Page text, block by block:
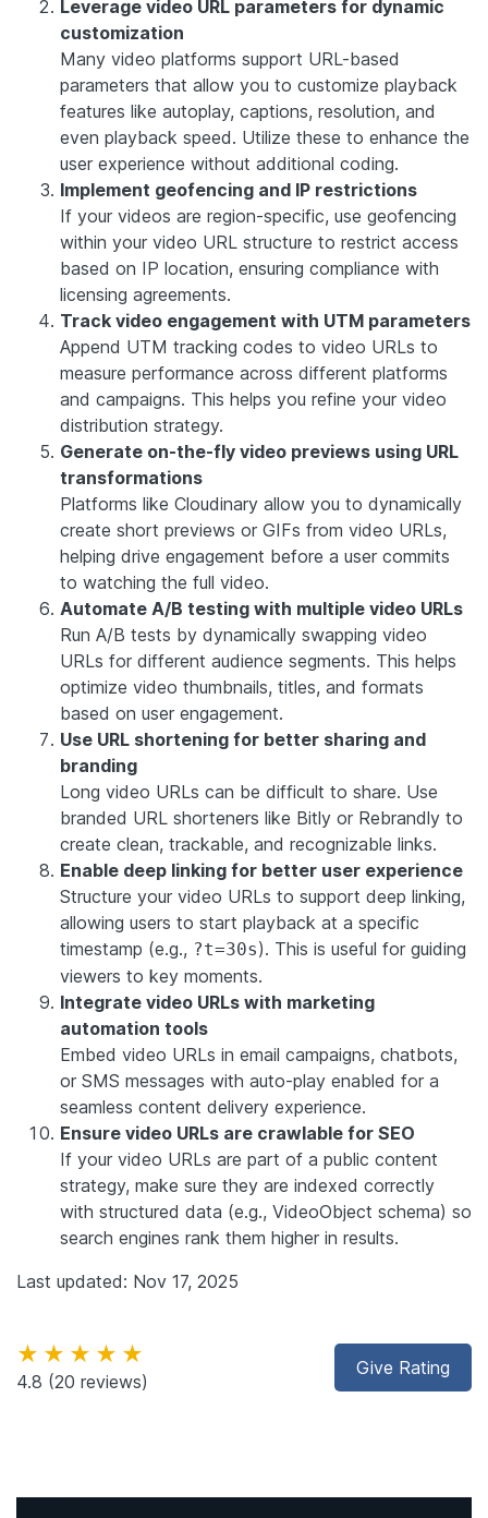
Leverage video URL parameters for dynamic
customization
Many video platforms support URL-based
parameters that allow you to customize playback
features like autoplay, captions, resolution, and
even playback speed. Utilize these to enhance the
user experience without additional coding.
Implement geofencing and IP restrictions
If your videos are region-specific, use geofencing
within your video URL structure to restrict access
based on IP location, ensuring compliance with
licensing agreements.
Track video engagement with UTM parameters
Append UTM tracking codes to video URLs to
measure performance across different platforms
and campaigns. This helps you refine your video
distribution strategy.
Generate on-the-fly video previews using URL
transformations
Platforms like Cloudinary allow you to dynamically
create short previews or GIFs from video URLs,
helping drive engagement before a user commits
to watching the full video.
Automate A/B testing with multiple video URLs
Run A/B tests by dynamically swapping video
URLs for different audience segments. This helps
optimize video thumbnails, titles, and formats
based on user engagement.
Use URL shortening for better sharing and
branding
Long video URLs can be difficult to share. Use
branded URL shorteners like Bitly or Rebrandly to
create clean, trackable, and recognizable links.
Enable deep linking for better user experience
Structure your video URLs to support deep linking,
allowing users to start playback at a specific
timestamp (e.g., ?t=30s). This is useful for guiding
viewers to key moments.
Integrate video URLs with marketing
automation tools
Embed video URLs in email campaigns, chatbots,
or SMS messages with auto-play enabled for a
seamless content delivery experience.
Ensure video URLs are crawlable for SEO
If your video URLs are part of a public content
strategy, make sure they are indexed correctly
with structured data (e.g., VideoObject schema) so
search engines rank them higher in results.
Last updated: Nov 17, 2025
Give Rating
★★★★★
4.8 (20 reviews)